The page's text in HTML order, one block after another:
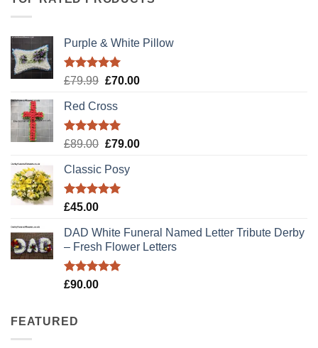
Purple & White Pillow
Rated5.00
£79.99 Original
was:
£79.99.
£70.00Current
Red Cross
Rated5.00
£89.00 Original
was:
£89.00.
£79.00Current
Classic Posy
Rated5.00
£45.00
DAD White Funeral Named Letter Tribute Derby
– Fresh Flower Letters
Rated5.00
£90.00
FEATURED